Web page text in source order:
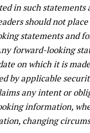
in such
should not
statements and
forward-looking
on which it is
by applicable
any intent or
information,
changing